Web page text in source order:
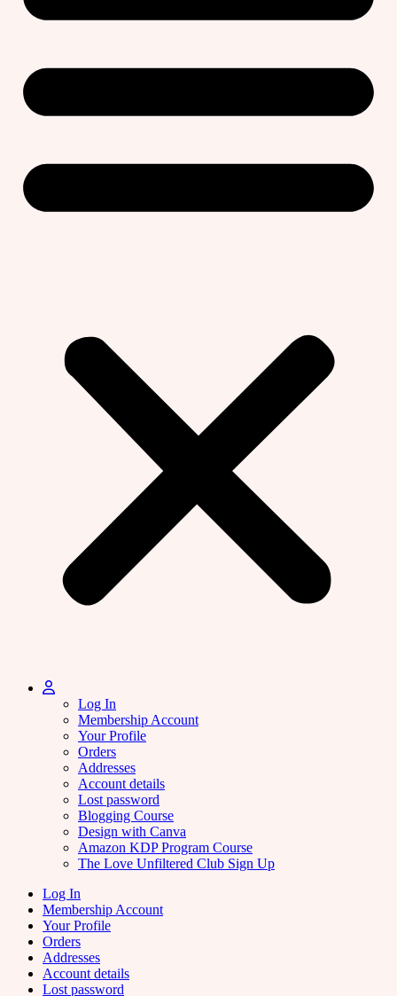
Log In
Membership Account
Your Profile
Orders
Addresses
Account details
Lost password
Blogging Course
Design with Canva
Amazon KDP Program Course
The Love Unfiltered Club Sign Up
Log In
Membership Account
Your Profile
Orders
Addresses
Account details
Lost password